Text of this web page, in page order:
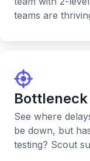
teams are
See where
be down, but
testing? Scout